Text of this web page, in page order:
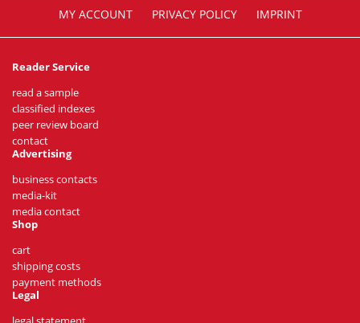
MY ACCOUNT PRIVACY POLICY IMPRINT
Reader Service
read a sample
classified indexes
peer review board
contact
Advertising
business contacts
media-kit
media contact
Shop
cart
shipping costs
payment methods
Legal